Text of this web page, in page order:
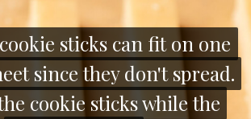
sticks can fit on one
since they don't spread.
cookie sticks while the
sticks can fit on one
since they don't spread.
cookie sticks while the